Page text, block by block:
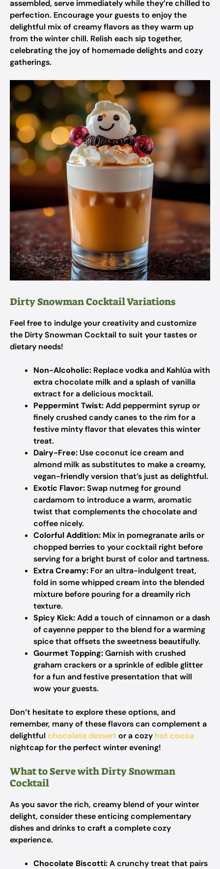
assembled, serve immediately while they’re chilled to
perfection. Encourage your guests to enjoy the
delightful mix of creamy flavors as they warm up
from the winter chill. Relish each sip together,
celebrating the joy of homemade delights and cozy
gatherings.
Dirty Snowman Cocktail Variations
Feel free to indulge your creativity and customize
the Dirty Snowman Cocktail to suit your tastes or
dietary needs!
Non-Alcoholic: Replace vodka and Kahlúa with
extra chocolate milk and a splash of vanilla
extract for a delicious mocktail.
Peppermint Twist:Add peppermint syrup or
finely crushed candy canes to the rim for a
festive minty flavor that elevates this winter
treat.
Dairy-Free: Use coconut ice cream and
almond milk as substitutes to make a creamy,
vegan-friendly version that’s just as delightful.
Exotic Flavor:Swap nutmeg for ground
cardamom to introduce a warm, aromatic
twist that complements the chocolate and
coffee nicely.
Colorful Addition: Mix in pomegranate arils or
chopped berries to your cocktail right before
serving for a bright burst of color and tartness.
Extra Creamy: For an ultra-indulgent treat,
fold in some whipped cream into the blended
mixture before pouring for a dreamily rich
texture.
Spicy Kick:Add a touch of cinnamon or a dash
of cayenne pepper to the blend for a warming
spice that offsets the sweetness beautifully.
Gourmet Topping:Garnish with crushed
graham crackers or a sprinkle of edible glitter
for a fun and festive presentation that will
wow your guests.
Don’t hesitate to explore these options, and
remember, many of these flavors can complement a
delightful chocolate dessert or a cozy hot cocoa
nightcap for the perfect winter evening!
What to Serve with Dirty Snowman
Cocktail
As you savor the rich, creamy blend of your winter
delight, consider these enticing complementary
dishes and drinks to craft a complete cozy
experience.
Chocolate Biscotti:A crunchy treat that pairs